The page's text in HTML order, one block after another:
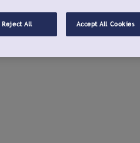
Reject All Accept All Cookies